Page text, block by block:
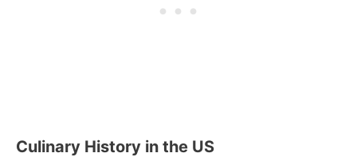
Culinary History in the US